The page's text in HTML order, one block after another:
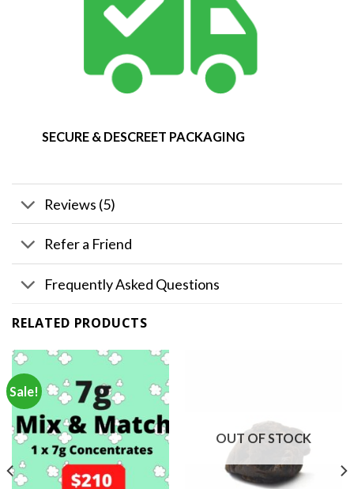
SECURE & DESCREET PACKAGING
Reviews (5)
Refer a Friend
Frequently Asked Questions
RELATED PRODUCTS
Sale!
OUT OF STOCK